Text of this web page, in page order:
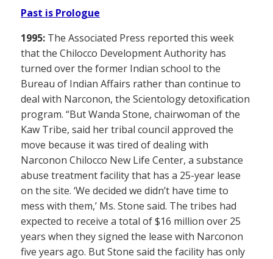
Past is Prologue
1995: The Associated Press reported this week
that the Chilocco Development Authority has
turned over the former Indian school to the
Bureau of Indian Affairs rather than continue to
deal with Narconon, the Scientology detoxification
program. “But Wanda Stone, chairwoman of the
Kaw Tribe, said her tribal council approved the
move because it was tired of dealing with
Narconon Chilocco New Life Center, a substance
abuse treatment facility that has a 25-year lease
on the site. ‘We decided we didn’t have time to
mess with them,’ Ms. Stone said. The tribes had
expected to receive a total of $16 million over 25
years when they signed the lease with Narconon
five years ago. But Stone said the facility has only